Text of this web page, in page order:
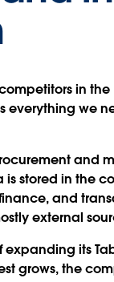
in
everything we
and
stored in the
and
external
expanding its
grows, the